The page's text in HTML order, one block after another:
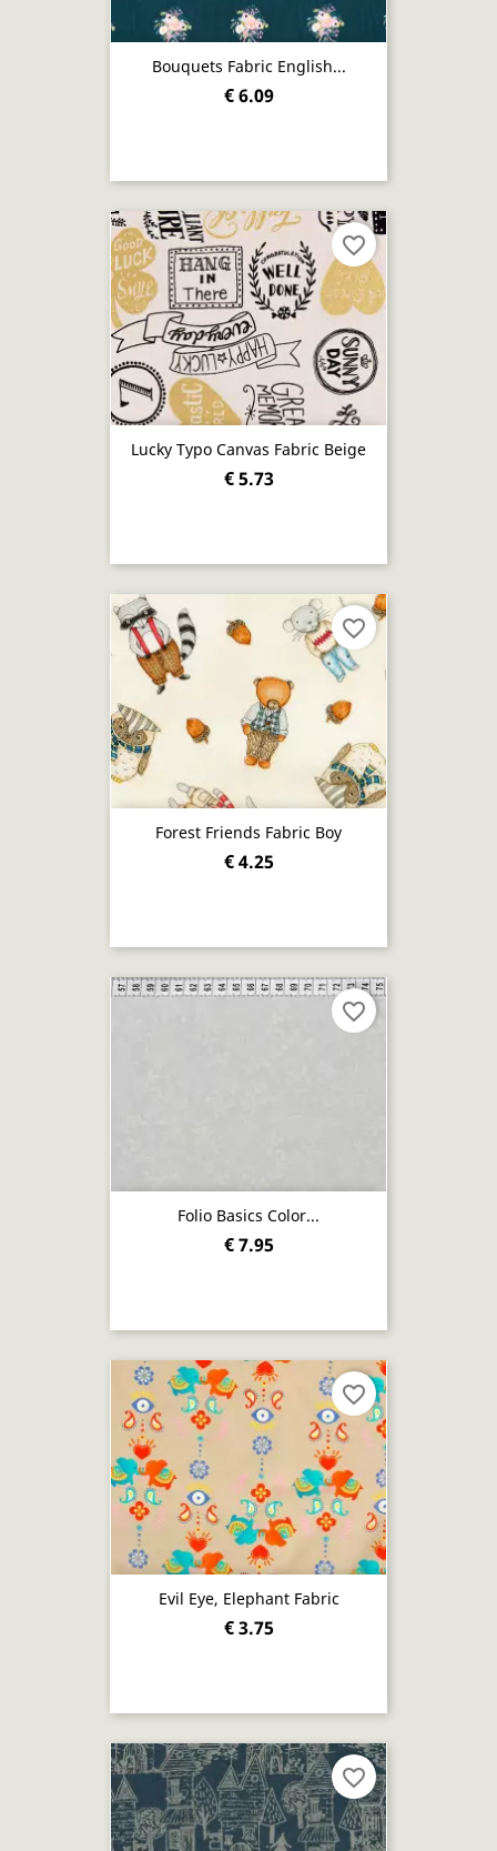
Bouquets Fabric English...
€ 6.09
Lucky Typo Canvas Fabric Beige
€ 5.73
favorite_border
Forest Friends Fabric Boy
€ 4.25
favorite_border
Folio Basics Color...
€ 7.95
favorite_border
Evil Eye, Elephant Fabric
€ 3.75
favorite_border
favorite_border